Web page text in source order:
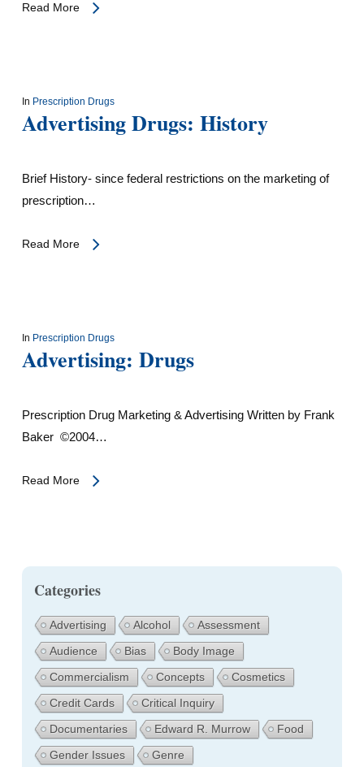
Read More
In Prescription Drugs
Advertising Drugs: History
Brief History- since federal restrictions on the marketing of
prescription…
Read More
In Prescription Drugs
Advertising: Drugs
Prescription Drug Marketing & Advertising Written by Frank
Baker ©2004…
Read More
Categories
Advertising Alcohol
Assessment
Audience
Bias
Body Image
Commercialism
Concepts
Cosmetics
Credit Cards
Critical Inquiry
Documentaries
Edward R. Murrow
Food
Gender Issues
Genre